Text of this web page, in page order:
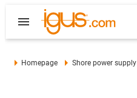
Homepage Shore power supply